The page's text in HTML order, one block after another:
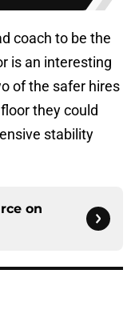
coach to be the
is an interesting
of the safer hires
they could
stability
on